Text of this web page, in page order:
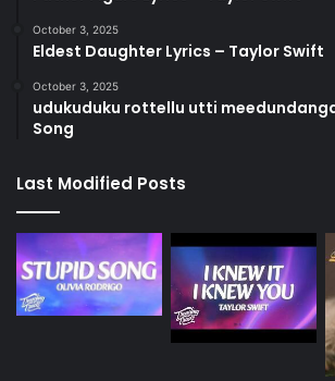
October 3, 2025
Eldest Daughter Lyrics – Taylor Swift
October 3, 2025
udukuduku rottellu utti
Song
Last Modified Posts